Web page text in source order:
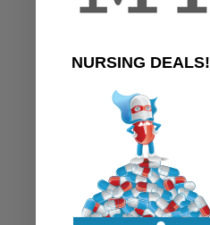
NURSING DEALS!